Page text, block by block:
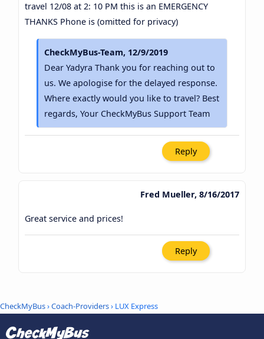
travel 12/08 at 2: 10 PM this is an EMERGENCY
THANKS Phone is (omitted for privacy)
CheckMyBus-Team, 12/9/2019
Dear Yadyra Thank you for reaching out to
us. We apologise for the delayed response.
Where exactly would you like to travel? Best
regards, Your CheckMyBus Support Team
Reply
Fred Mueller, 8/16/2017
Great service and prices!
Reply
CheckMyBus›Coach-Providers› LUX Express